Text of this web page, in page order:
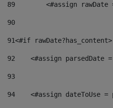
89
<#assign rawDate
90
91<#if rawDate?has_content>
92
<#assign parsedDate
93
94
<#assign dateToUse =